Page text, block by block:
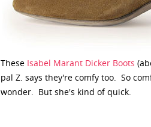
These Isabel Marant Dicker Boots
pal Z. says they're comfy too. So
wonder. But she's kind of quick.